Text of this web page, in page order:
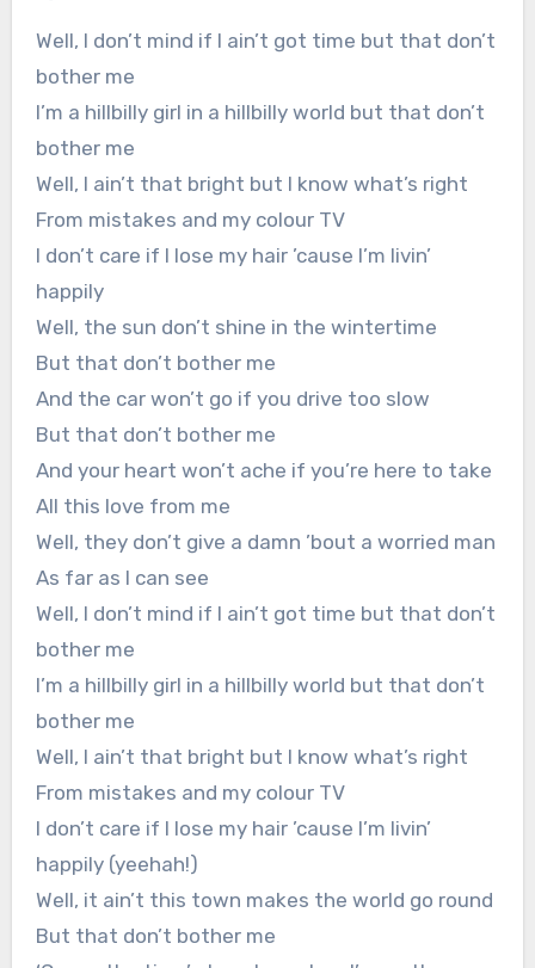
Well, I don’t mind if I ain’t got time but that don’t
bother me
I’m a hillbilly girl in a hillbilly world but that don’t
bother me
Well, I ain’t that bright but I know what’s right
From mistakes and my colour TV
I don’t care if I lose my hair ’cause I’m livin’
happily
Well, the sun don’t shine in the wintertime
But that don’t bother me
And the car won’t go if you drive too slow
But that don’t bother me
And your heart won’t ache if you’re here to take
All this love from me
Well, they don’t give a damn ’bout a worried man
As far as I can see
Well, I don’t mind if I ain’t got time but that don’t
bother me
I’m a hillbilly girl in a hillbilly world but that don’t
bother me
Well, I ain’t that bright but I know what’s right
From mistakes and my colour TV
I don’t care if I lose my hair ’cause I’m livin’
happily (yeehah!)
Well, it ain’t this town makes the world go round
But that don’t bother me